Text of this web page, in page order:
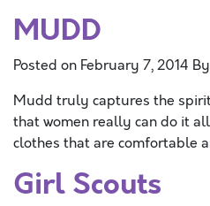
MUDD
Posted on February 7, 2014 By
Mudd truly captures the
that women really can do it
clothes that are comfortable
Girl Scouts